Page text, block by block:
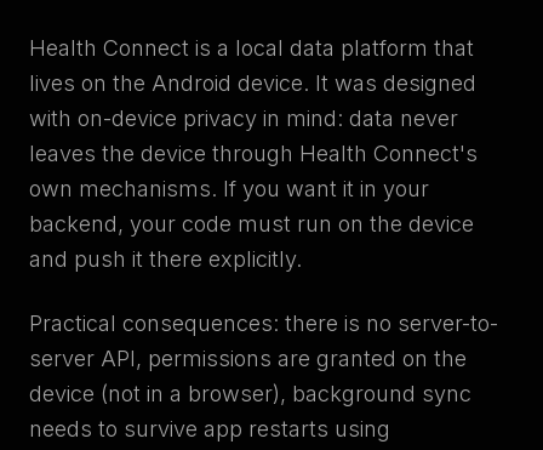
Health Connect is a local data platform that
lives on the Android device. It was designed
with on-device privacy in mind: data never
leaves the device through Health Connect's
own mechanisms. If you want it in your
backend, your code must run on the device
and push it there explicitly.
Practical consequences: there is no server-to-
server API, permissions are granted on the
device (not in a browser), background sync
needs to survive app restarts using